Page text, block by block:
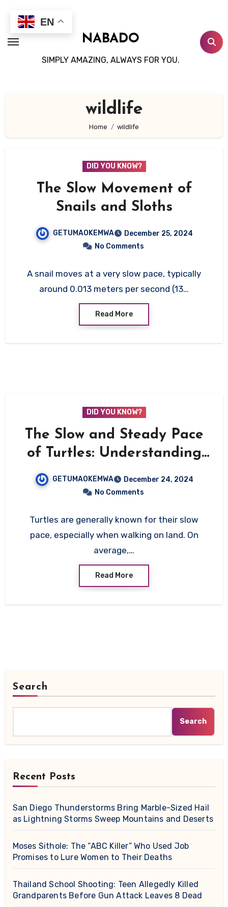
content
NABADO
SIMPLY AMAZING, ALWAYS FOR YOU.
wildlife
Home wildlife
DID YOU KNOW?
The Slow Movement of
Snails and Sloths
GETUMAOKEMWA
December 25, 2024
No Comments
A snail moves at a very slow pace, typically
around 0.013 meters per second (13…
Read More
DID YOU KNOW?
The Slow and Steady Pace
of Turtles: Understanding
Their Movement, Speed,
and Adaptations
GETUMAOKEMWA
December 24, 2024
No Comments
Turtles are generally known for their slow
pace, especially when walking on land. On
average,…
Read More
Search
Search
Recent Posts
San Diego Thunderstorms Bring Marble-Sized Hail
as Lightning Storms Sweep Mountains and Deserts
Moses Sithole: The “ABC Killer” Who Used Job
Promises to Lure Women to Their Deaths
Thailand School Shooting: Teen Allegedly Killed
Grandparents Before Gun Attack Leaves 8 Dead
EN